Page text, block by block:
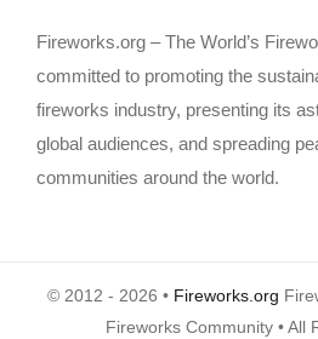
Fireworks.org – The World’s
committed to promoting the
fireworks industry, presenting its
global audiences, and spreading
communities around the world.
© 2012 - 2026 • Fireworks.org
Fireworks Community • All